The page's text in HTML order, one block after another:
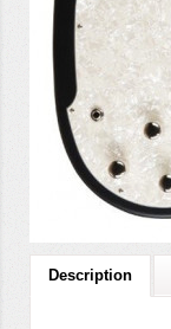
Description